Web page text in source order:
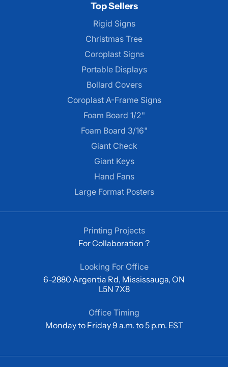
Top Sellers
Rigid Signs
Christmas Tree
Coroplast Signs
Portable Displays
Bollard Covers
Coroplast A-Frame Signs
Foam Board 1/2"
Foam Board 3/16"
Giant Check
Giant Keys
Hand Fans
Large Format Posters
Printing Projects
For Collaboration ?
Looking For Office
6-2880 Argentia Rd, Mississauga, ON
L5N 7X8
Office Timing
Monday to Friday 9 a.m. to 5 p.m. EST